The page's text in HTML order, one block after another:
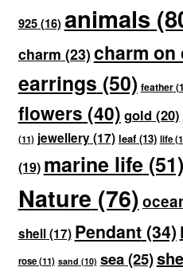
925(16)animals
charm (23) charm on
earrings (50) feather
flowers (40) gold (20)
(11) jewellery(17) leaf(13) life
(19) marine life(51)
Nature (76)
shell(17) Pendant(34)
rose(11) sand (10) sea(25)